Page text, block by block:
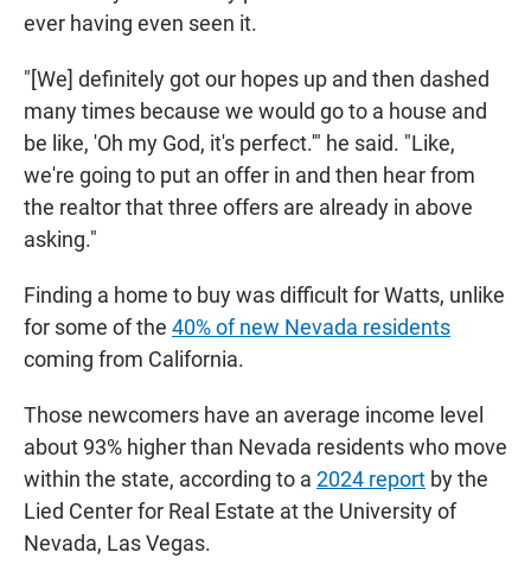
ever having even seen it.
"[We] definitely got our hopes up and then dashed
many times because we would go to a house and
be like, 'Oh my God, it's perfect.'" he said. "Like,
we're going to put an offer in and then hear from
the realtor that three offers are already in above
asking."
Finding a home to buy was difficult for Watts, unlike
for some of the 40% of new Nevada residents
coming from California.
Those newcomers have an average income level
about 93% higher than Nevada residents who move
within the state, according to a 2024 report by the
Lied Center for Real Estate at the University of
Nevada, Las Vegas.